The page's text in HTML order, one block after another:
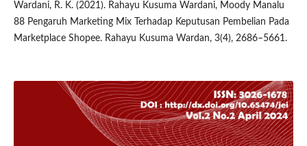
Wardani, R. K. (2021). Rahayu Kusuma Wardani, Moody Manalu
88 Pengaruh Marketing Mix Terhadap Keputusan Pembelian Pada
Marketplace Shopee. Rahayu Kusuma Wardan, 3(4), 2686–5661.